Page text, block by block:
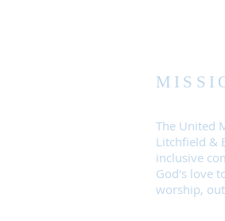
The United
Litchfield &
inclusive
God's love
worship,